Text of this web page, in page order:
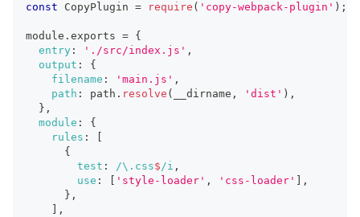
const CopyPlugin = require ( 'copy-webpack-plugin' ) ;
module . exports = {
entry : './src/index.js' ,
output :
{
filename : 'main.js' ,
path : path . resolve ( __dirname , 'dist' ) ,
} ,
module :
{
rules :
{
test : /\. css$/i ,
use : 'style-loader' , 'css-loader'
,
} ,
,